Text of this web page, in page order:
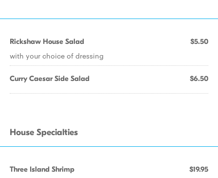
Rickshaw House Salad $5.50
with your choice of dressing
Curry Caesar Side Salad $6.50
House Specialties
Three Island Shrimp $19.95